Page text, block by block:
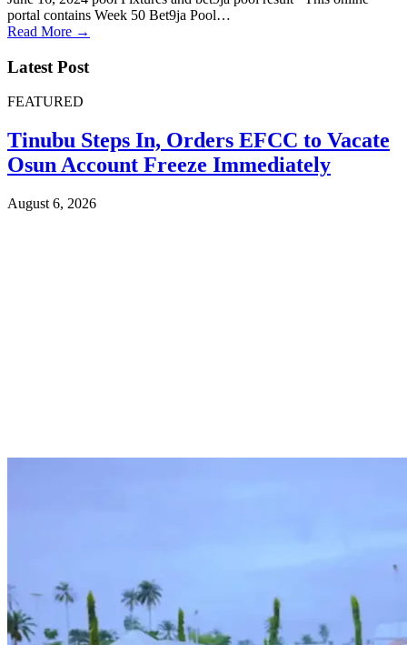
portal contains Week 50 Bet9ja Pool…
Read More →
Latest Post
FEATURED
Tinubu Steps In, Orders EFCC to Vacate
Osun Account Freeze Immediately
August 6, 2026